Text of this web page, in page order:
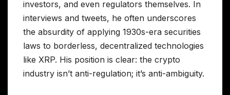
investors, and even regulators themselves. In
interviews and tweets, he often underscores
the absurdity of applying 1930s-era securities
laws to borderless, decentralized technologies
like XRP. His position is clear: the crypto
industry isn’t anti-regulation; it’s anti-ambiguity.